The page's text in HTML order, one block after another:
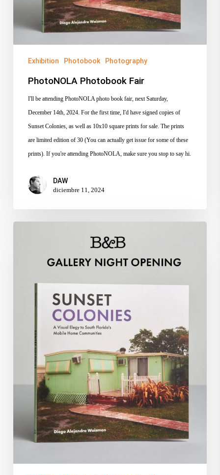
Exhibition Photobook Photography
PhotoNOLA Photobook Fair
I'll be attending PhotoNOLA photo book fair, next Saturday,
December 14th, 2024. For the first time, I'd have signed copies of
Sunset Colonies, as well as 10x10 square prints for sale. The prints
are limited edition of 30 (You can actually get issue for some of these
prints). If you're attending PhotoNOLA, make sure you stop to say hi.
DAW
diciembre 11, 2024